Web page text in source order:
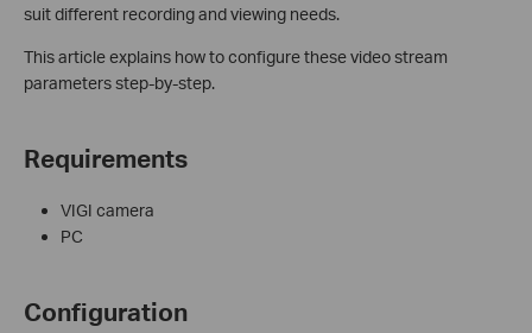
suit different recording and viewing needs.
This article explains how to configure these video stream
parameters step-by-step.
Requirements
VIGI camera
PC
Configuration